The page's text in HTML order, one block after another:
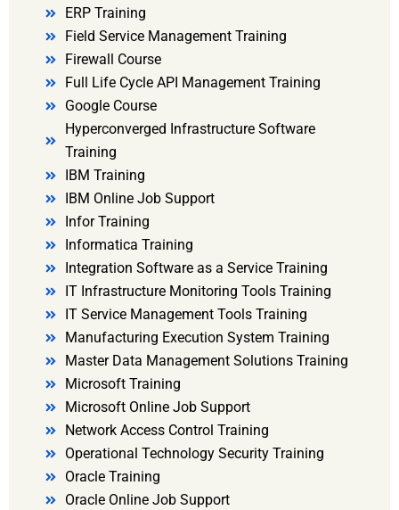
ERP Training
Field Service Management Training
Firewall Course
Full Life Cycle API Management Training
Google Course
Hyperconverged Infrastructure Software
Training
IBM Training
IBM Online Job Support
Infor Training
Informatica Training
Integration Software as a Service Training
IT Infrastructure Monitoring Tools Training
IT Service Management Tools Training
Manufacturing Execution System Training
Master Data Management Solutions Training
Microsoft Training
Microsoft Online Job Support
Network Access Control Training
Operational Technology Security Training
Oracle Training
Oracle Online Job Support